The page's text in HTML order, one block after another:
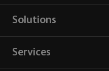
Solutions
Services